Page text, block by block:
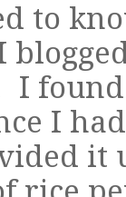
to
I
I
it